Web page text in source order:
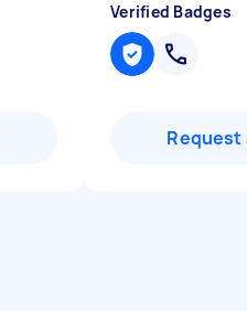
Verified Badges
Request